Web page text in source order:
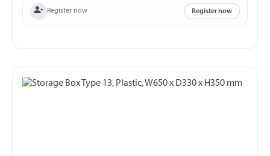
Register now Register now